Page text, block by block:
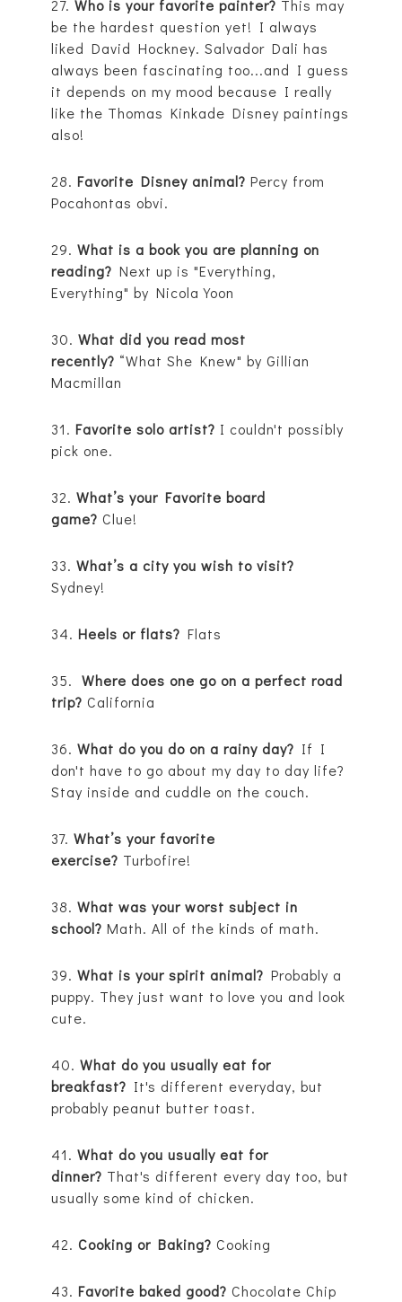
27. Who is your favorite painter? This may
be the hardest question yet! I always
liked David Hockney. Salvador Dali has
always been fascinating too...and I guess
it depends on my mood because I really
like the Thomas Kinkade Disney paintings
also!
28. Favorite Disney animal? Percy from
Pocahontas obvi.
29. What is a book you are planning on
reading? Next up is "Everything,
Everything" by Nicola Yoon
30. What did you read most
recently? “What She Knew" by Gillian
Macmillan
31. Favorite solo artist? I couldn't possibly
pick one.
32. What’s your Favorite board
game? Clue!
33. What’s a city you wish to visit?
Sydney!
34. Heels or flats? Flats
35. Where does one go on a perfect road
trip? California
36. What do you do on a rainy day? If I
don't have to go about my day to day life?
Stay inside and cuddle on the couch.
37. What’s your favorite
exercise? Turbofire!
38. What was your worst subject in
school? Math. All of the kinds of math.
39. What is your spirit animal? Probably a
puppy. They just want to love you and look
cute.
40. What do you usually eat for
breakfast? It's different everyday, but
probably peanut butter toast.
41. What do you usually eat for
dinner? That's different every day too, but
usually some kind of chicken.
42. Cooking or Baking? Cooking
43. Favorite baked good? Chocolate Chip